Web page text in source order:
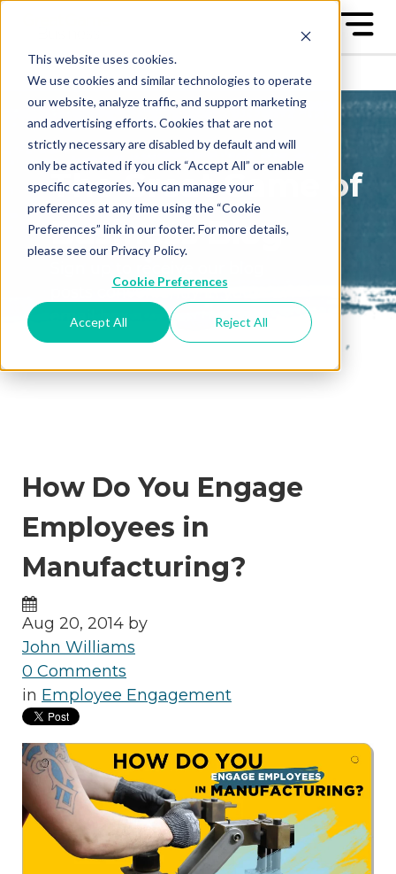
This website uses cookies.
We use cookies and similar technologies to operate
our website, analyze traffic, and support marketing
and advertising efforts. Cookies that are not
strictly necessary are disabled by default and will
only be activated if you click “Accept All” or enable
specific categories. You can manage your
preferences at any time using the “Cookie
Preferences” link in our footer. For more details,
please see our Privacy Policy.
Cookie Preferences
Accept All Reject All
The Great Game of
Business Blog
posts conveniently in your
email box
How Do You Engage
Employees in
Manufacturing?
Aug 20, 2014 by
John Williams
0 Comments
in Employee Engagement